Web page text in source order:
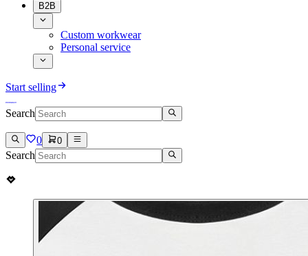
B2B
Custom workwear
Personal service
Start selling
Search
0 0
Search